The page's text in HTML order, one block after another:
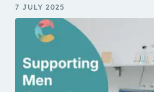
7 JULY 2025